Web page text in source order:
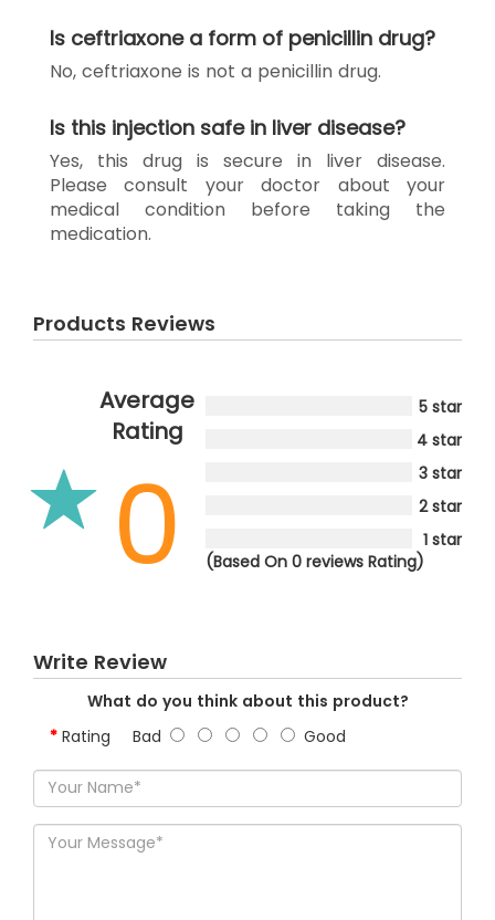
Is ceftriaxone a form of penicillin drug?
No, ceftriaxone is not a penicillin drug.
Is this injection safe in liver disease?
Yes, this drug is secure in liver disease.
Please consult your doctor about your
medical condition before taking the
medication.
Products Reviews
Average
Rating
0
5 star
4 star
3 star
2 star
1 star
(Based On 0 reviews Rating)
Write Review
What do you think about this product?
Rating Bad Good